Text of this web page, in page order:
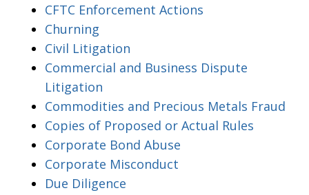
CFTC Enforcement Actions
Churning
Civil Litigation
Commercial and Business Dispute
Litigation
Commodities and Precious Metals Fraud
Copies of Proposed or Actual Rules
Corporate Bond Abuse
Corporate Misconduct
Due Diligence